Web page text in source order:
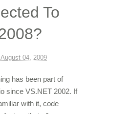
To
04, 2009
has been part of
since VS.NET 2002. If
with it, code